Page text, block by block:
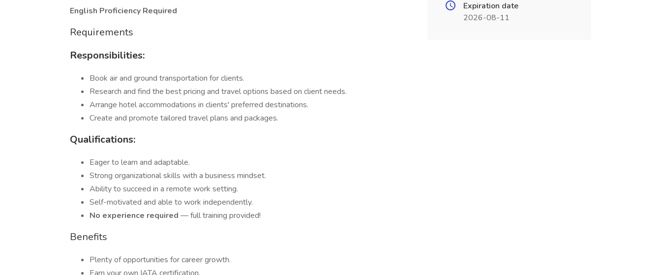
English Proficiency Required
Requirements
Responsibilities:
Book air and ground transportation for clients.
Research and find the best pricing and travel options based on client needs.
Arrange hotel accommodations in clients' preferred destinations.
Create and promote tailored travel plans and packages.
Qualifications:
Eager to learn and adaptable.
Strong organizational skills with a business mindset.
Ability to succeed in a remote work setting.
Self-motivated and able to work independently.
No experience required — full training provided!
Benefits
Plenty of opportunities for career growth.
Expiration date
2026-08-11